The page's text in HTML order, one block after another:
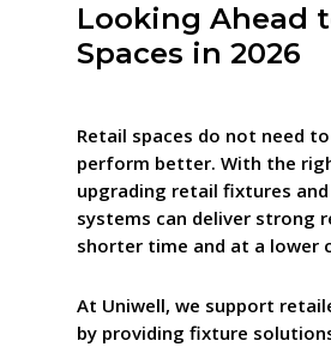
Looking Ahead
Spaces in 2026
Retail spaces do not need
perform better. With the
upgrading retail fixtures
systems can deliver strong
shorter time and at a lower
At Uniwell, we support
by providing fixture